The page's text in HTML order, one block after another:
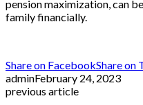
pension maximization, can
family financially.
Share on FacebookShare on
adminFebruary 24, 2023
previous article